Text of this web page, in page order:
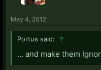
May 4, 2012
Portus said: ↑
... and make them